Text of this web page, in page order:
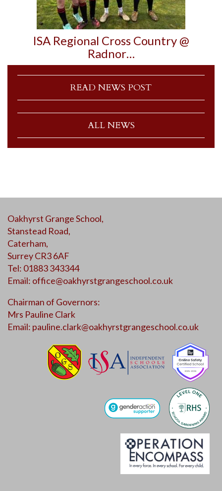
ISA Regional Cross Country @
Radnor…
READ NEWS POST
ALL NEWS
Oakhyrst Grange School,
Stanstead Road,
Caterham,
Surrey CR3 6AF
Tel: 01883 343344
Email: office@oakhyrstgrangeschool.co.uk
Chairman of Governors:
Mrs Pauline Clark
Email: pauline.clark@oakhyrstgrangeschool.co.uk